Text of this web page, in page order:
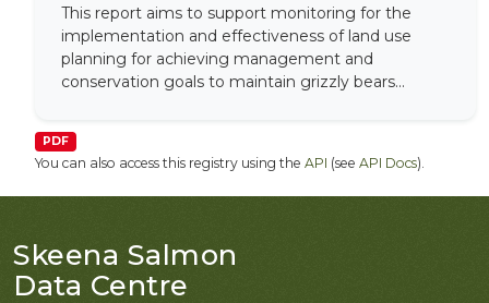
This report aims to support monitoring for the
implementation and effectiveness of land use
planning for achieving management and
conservation goals to maintain grizzly bears...
PDF
You can also access this registry using the API (see API Docs).
Skeena Salmon
Data Centre